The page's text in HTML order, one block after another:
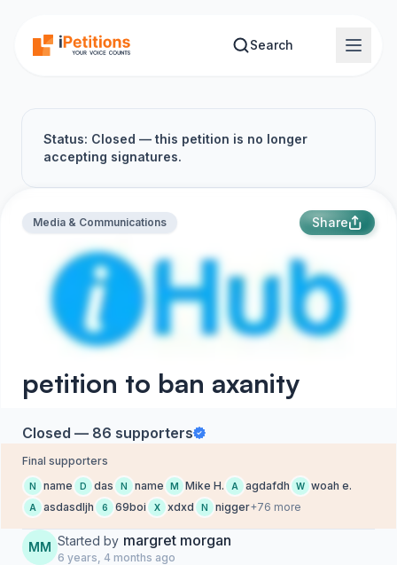
Search
Status: Closed — this petition is no longer
accepting signatures.
Media & Communications Share
petition to ban axanity
Closed — 86 supporters
Final supporters
N name D das N name M Mike H. A agdafdh W woah e.
A asdasdljh 6 69boi X xdxd N nigger+76 more
MM Started by margret morgan
6 years, 4 months ago